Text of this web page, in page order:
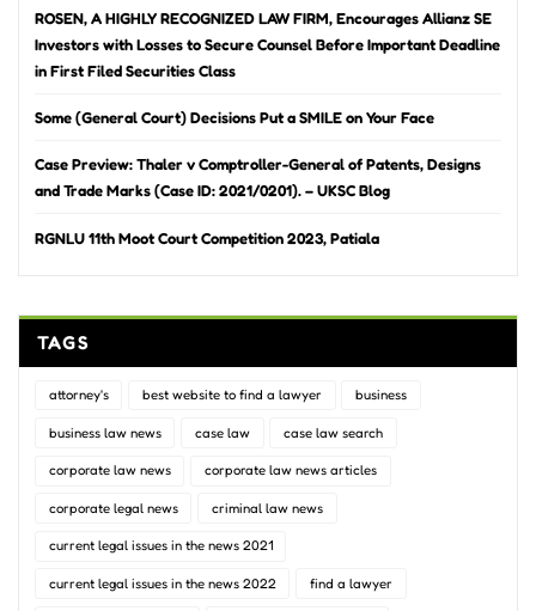
ROSEN, A HIGHLY RECOGNIZED LAW FIRM, Encourages Allianz SE
Investors with Losses to Secure Counsel Before Important Deadline
in First Filed Securities Class
Some (General Court) Decisions Put a SMILE on Your Face
Case Preview: Thaler v Comptroller-General of Patents, Designs
and Trade Marks (Case ID: 2021/0201). – UKSC Blog
RGNLU 11th Moot Court Competition 2023, Patiala
TAGS
attorney's best website to find a lawyer business
business law news case law case law search
corporate law news corporate law news articles
corporate legal news criminal law news
current legal issues in the news 2021
current legal issues in the news 2022 find a lawyer